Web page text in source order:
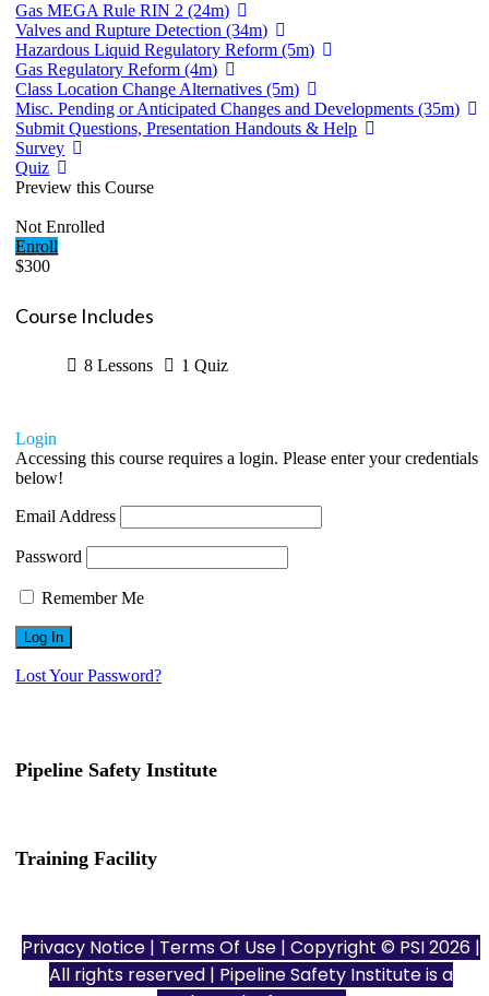
Gas MEGA Rule RIN 2 (24m)
Valves and Rupture Detection (34m)
Hazardous Liquid Regulatory Reform (5m)
Gas Regulatory Reform (4m)
Class Location Change Alternatives (5m)
Misc. Pending or Anticipated Changes and Developments (35m)
Submit Questions, Presentation Handouts & Help
Survey
Quiz
Preview this Course
Not Enrolled
Enroll
$300
Course Includes
8 Lessons 1 Quiz
Login
Accessing this course requires a login. Please enter your credentials
below!
Email Address
Password
Remember Me
Lost Your Password?
Pipeline Safety Institute
Training Facility
Privacy Notice | Terms Of Use | Copyright © PSI 2026 |
All rights reserved | Pipeline Safety Institute is a